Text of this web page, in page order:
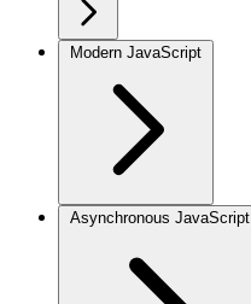
Modern JavaScript
Asynchronous JavaScript